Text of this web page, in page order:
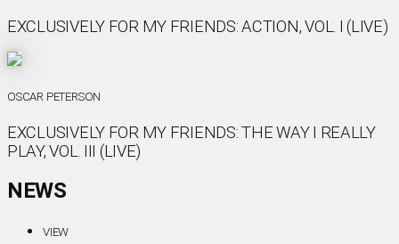
EXCLUSIVELY FOR MY FRIENDS: ACTION, VOL. I (LIVE)
OSCAR PETERSON
EXCLUSIVELY FOR MY FRIENDS: THE WAY I REALLY
PLAY, VOL. III (LIVE)
NEWS
VIEW